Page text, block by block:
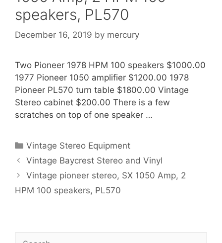
speakers, PL570
December 16, 2019 by mercury
Two Pioneer 1978 HPM 100 speakers $1000.00
1977 Pioneer 1050 amplifier $1200.00 1978
Pioneer PL570 turn table $1800.00 Vintage
Stereo cabinet $200.00 There is a few
scratches on top of one speaker …
Categories
Vintage Stereo Equipment
Vintage Baycrest Stereo and Vinyl
Vintage pioneer stereo, SX 1050 Amp, 2
HPM 100 speakers, PL570
Search